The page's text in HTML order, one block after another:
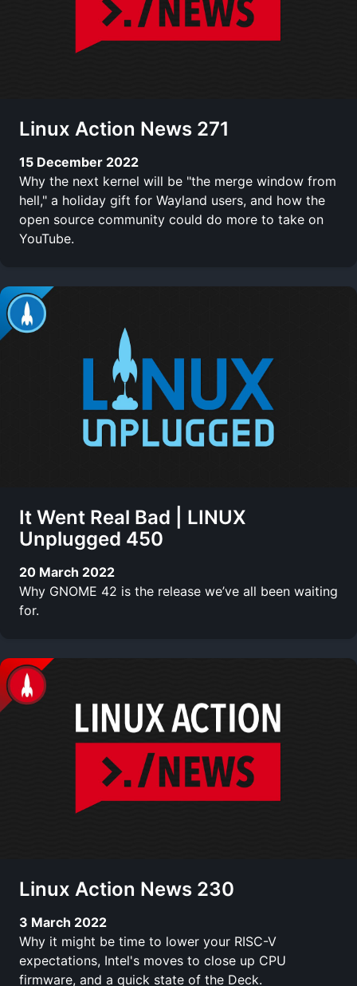
Linux Action News 271
15 December 2022
Why the next kernel will be "the merge window from
hell," a holiday gift for Wayland users, and how the
open source community could do more to take on
YouTube.
It Went Real Bad | LINUX
Unplugged 450
20 March 2022
Why GNOME 42 is the release we’ve all been waiting
for.
Linux Action News 230
3 March 2022
Why it might be time to lower your RISC-V
expectations, Intel's moves to close up CPU
firmware, and a quick state of the Deck.